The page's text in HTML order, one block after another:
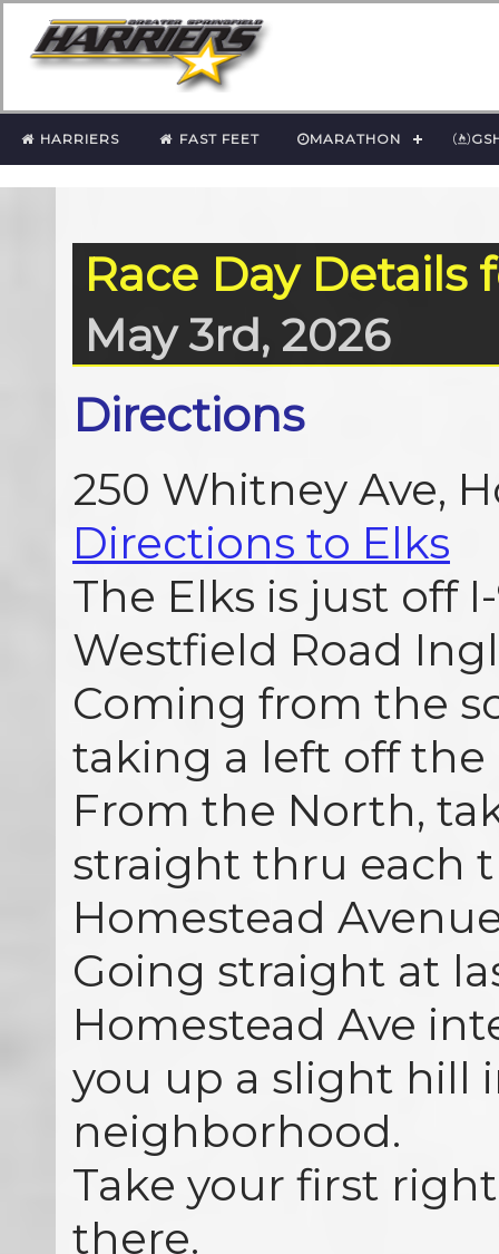
HARRIERS FAST FEET MARATHON
Race Day Details
May 3rd, 2026
Directions
250 Whitney Ave,
Directions to Elks
The Elks is just off
Westfield Road
Coming from the
taking a left off the
From the North,
straight thru each
Homestead
Going straight at
Homestead Ave
you up a slight hill
neighborhood.
Take your first
there.